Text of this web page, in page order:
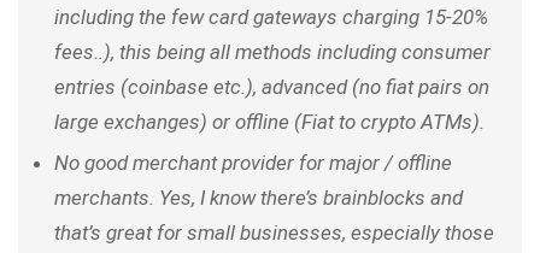
including the few card gateways charging 15-20%
fees..), this being all methods including consumer
entries (coinbase etc.), advanced (no fiat pairs on
large exchanges) or offline (Fiat to crypto ATMs).
No good merchant provider for major / offline
merchants. Yes, I know there’s brainblocks and
that’s great for small businesses, especially those